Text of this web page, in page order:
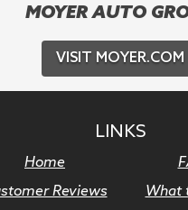
MOYER AUTO
VISIT MOYER.COM
LINKS
Home
Reviews
What